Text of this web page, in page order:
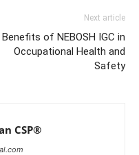
Next article
Benefits of NEBOSH IGC in
Occupational Health and
Safety
CSP®